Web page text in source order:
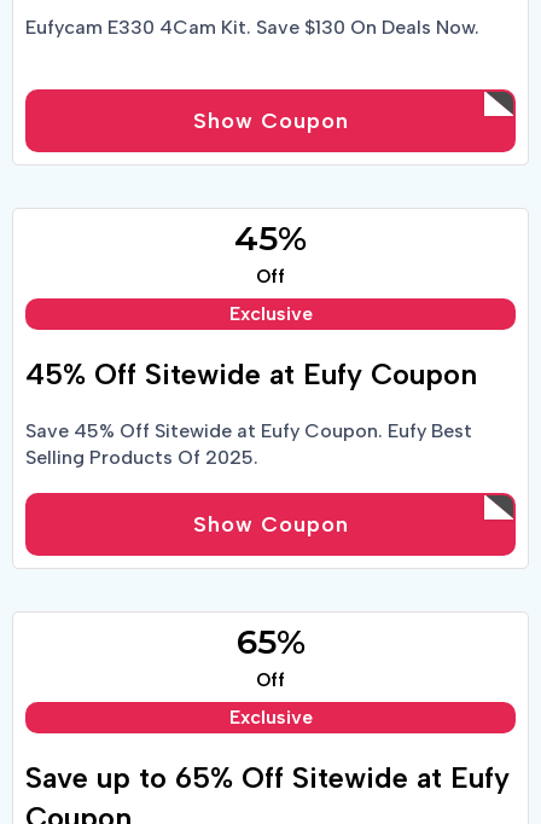
Eufycam E330 4Cam Kit. Save $130 On Deals Now.
Show Coupon
45%
Off
Exclusive
45% Off Sitewide at Eufy Coupon
Save 45% Off Sitewide at Eufy Coupon. Eufy Best
Selling Products Of 2025.
Show Coupon
65%
Off
Exclusive
Save up to 65% Off Sitewide at Eufy